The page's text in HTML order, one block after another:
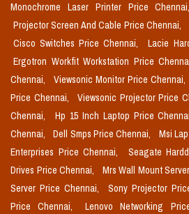
Monochrome Laser Printer Price
Projector Screen And Cable Price Chennai,
Cisco Switches Price Chennai,
Lacie
Ergotron Workfit Workstation Price
Chennai,
Viewsonic Monitor Price Chennai,
Price Chennai,
Viewsonic Projector Price
Chennai,
Hp 15 Inch Laptop Price
Chennai,
Dell Smps Price Chennai, Msi
Enterprises Price Chennai,
Seagate
Drives Price Chennai,
Mrs Wall Mount
Server Price Chennai,
Sony Projector
Price Chennai,
Lenovo Networking